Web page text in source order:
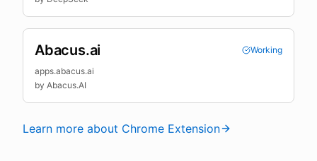
Abacus.ai
Working
apps.abacus.ai
by Abacus.AI
Learn more about Chrome Extension